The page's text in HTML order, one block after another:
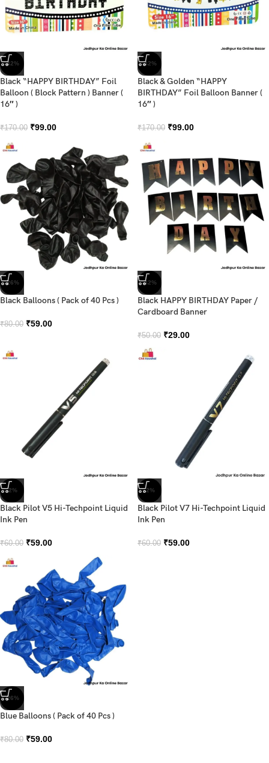
-42%
Black “HAPPY BIRTHDAY” Foil
Balloon ( Block Pattern ) Banner (
16″ )
₹170.00 ₹99.00
-42%
Black & Golden “HAPPY
BIRTHDAY” Foil Balloon Banner (
16″ )
₹170.00 ₹99.00
-26%
Black Balloons ( Pack of 40 Pcs )
₹80.00 ₹59.00
-42%
Black HAPPY BIRTHDAY Paper /
Cardboard Banner
₹50.00 ₹29.00
-2%
Black Pilot V5 Hi-Techpoint Liquid
Ink Pen
₹60.00 ₹59.00
-2%
Black Pilot V7 Hi-Techpoint Liquid
Ink Pen
₹60.00 ₹59.00
-26%
Blue Balloons ( Pack of 40 Pcs )
₹80.00 ₹59.00